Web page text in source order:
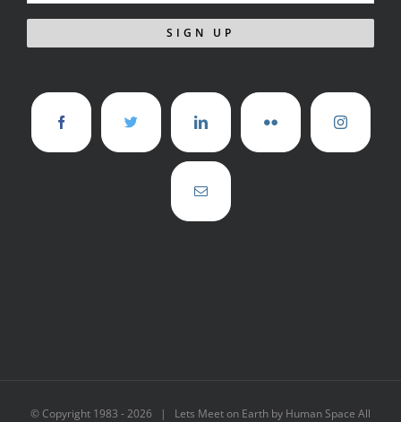
© Copyright 1983 -2026 | Lets Meet on Earth by Human Space All